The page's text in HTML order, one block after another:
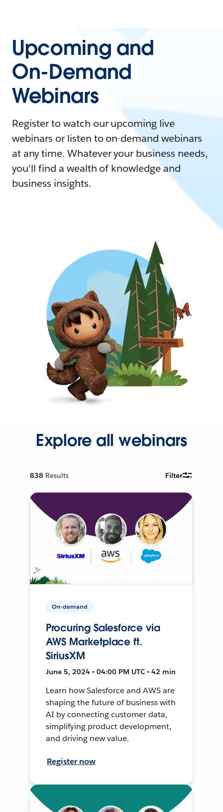
Upcoming and
On-Demand
Webinars
Register to watch our upcoming live
webinars or listen to on-demand webinars
at any time. Whatever your business needs,
you'll find a wealth of knowledge and
business insights.
Explore all webinars
838 Results Filter
On-demand
Procuring Salesforce via
AWS Marketplace ft.
SiriusXM
June 5, 2024 • 04:00 PM UTC • 42 min
Learn how Salesforce and AWS are
shaping the future of business with
AI by connecting customer data,
simplifying product development,
and driving new value.
Register now